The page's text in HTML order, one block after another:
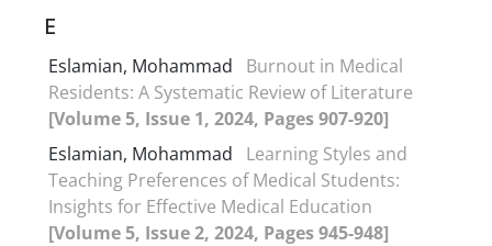
E
Eslamian, Mohammad
Burnout in Medical
Residents: A Systematic Review of Literature
[Volume 5, Issue 1, 2024, Pages 907-920]
Eslamian, Mohammad
Learning Styles and
Teaching Preferences of Medical Students:
Insights for Effective Medical Education
[Volume 5, Issue 2, 2024, Pages 945-948]